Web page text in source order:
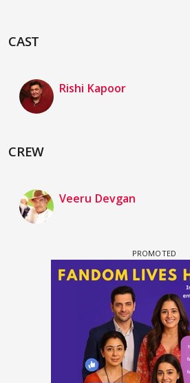
CAST
Rishi Kapoor
CREW
Veeru Devgan